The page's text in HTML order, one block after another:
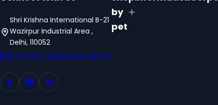
Shri Krishna International B-21
Wazirpur Industrial Area ,
Delhi, 110052
customercare@petsempire.in
by
pet